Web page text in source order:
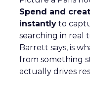
Spend and
instantly to
searching in real
Barrett says, is
from something
actually drives